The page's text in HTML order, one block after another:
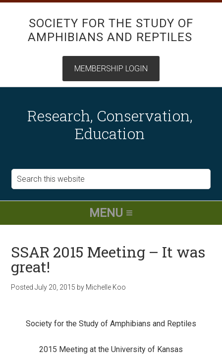
SOCIETY FOR THE STUDY OF
AMPHIBIANS AND REPTILES
Research, Conservation,
Education
SSAR 2015 Meeting – It was
great!
PostedJuly 20, 2015 by Michelle Koo
Society for the Study of Amphibians and Reptiles
2015 Meeting at the University of Kansas